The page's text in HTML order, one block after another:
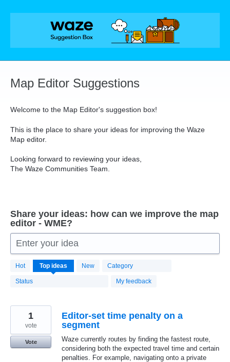
Skip
Map Editor Suggestions
Welcome to the Map Editor's suggestion box!
This is the place to share your ideas for improving the Waze
Map editor.
Looking forward to reviewing your ideas,
The Waze Communities Team.
Share your ideas: how can we improve the map
editor - WME?
Enter your idea
Hot Top ideas New Category
Status My feedback
1666
results
found
Editor-set time penalty on a
segment
Waze currently routes by finding the fastest route,
considering both the expected travel time and certain
penalties. For example, navigating onto a private
1
vote
Vote